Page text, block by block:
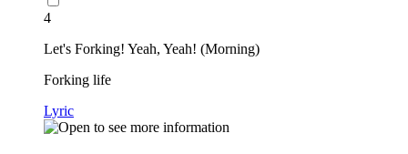
4
Let's Forking! Yeah, Yeah! (Morning)
Forking life
Lyric